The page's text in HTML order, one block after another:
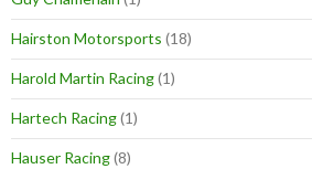
Hairston Motorsports (18)
Harold Martin Racing(1)
Hartech Racing(1)
Hauser Racing(8)